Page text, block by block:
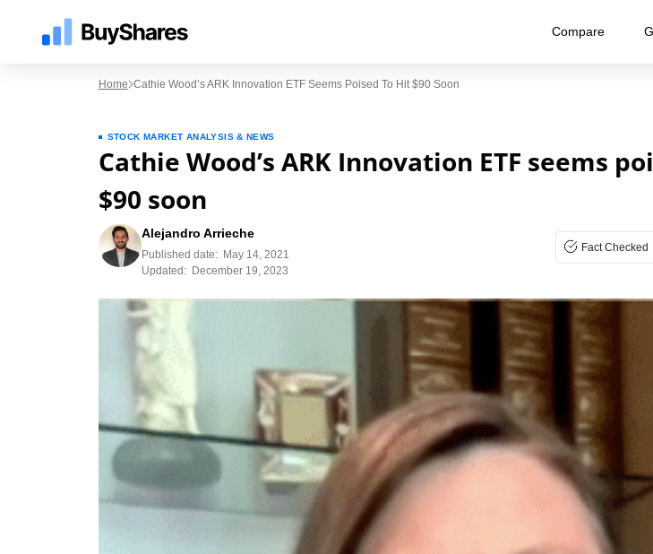
Compare
Home Cathie Wood’s ARK Innovation ETF Seems Poised To Hit $90 Soon
STOCK MARKET ANALYSIS & NEWS
Cathie Wood’s ARK Innovation ETF seems
$90 soon
Alejandro Arrieche
Published date:
May 14, 2021
Updated:
December 19, 2023
Fact Checked